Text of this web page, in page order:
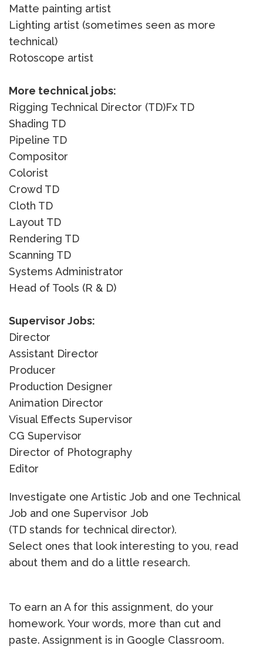
Matte painting artist
Lighting artist (sometimes seen as more
technical)
Rotoscope artist
More technical jobs:
Rigging Technical Director (TD)Fx TD
Shading TD
Pipeline TD
Compositor
Colorist
Crowd TD
Cloth TD
Layout TD
Rendering TD
Scanning TD
Systems Administrator
Head of Tools (R & D)
Supervisor Jobs:
Director
Assistant Director
Producer
Production Designer
Animation Director
Visual Effects Supervisor
CG Supervisor
Director of Photography
Editor
Investigate one Artistic Job and one Technical
Job and one Supervisor Job
(TD stands for technical director).
Select ones that look interesting to you, read
about them and do a little research.
To earn an A for this assignment, do your
homework. Your words, more than cut and
paste. Assignment is in Google Classroom.